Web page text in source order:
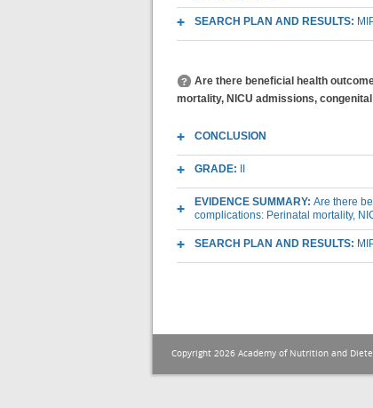
SEARCH PLAN AND RESULTS:
Are there beneficial health
mortality, NICU admissions,
CONCLUSION
GRADE:
EVIDENCE SUMMARY: Are there
complications: Perinatal mortality,
SEARCH PLAN AND RESULTS:
Copyright 2026 Academy of Nutrition and